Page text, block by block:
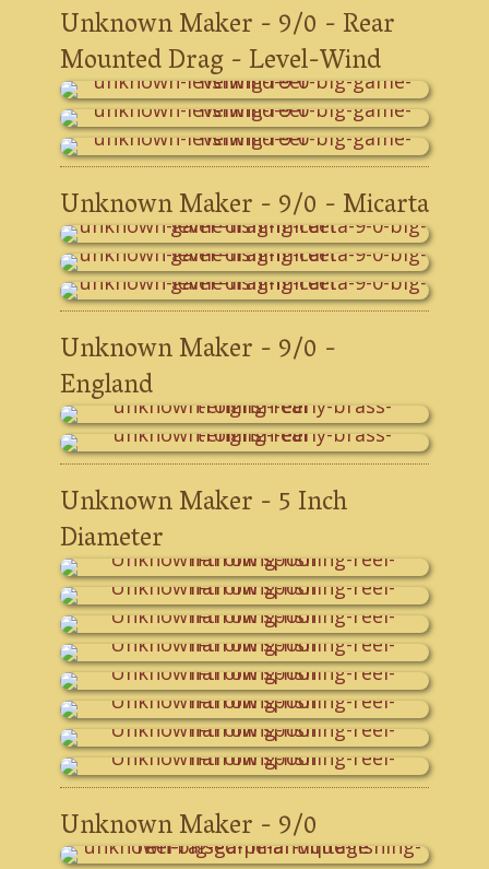
Unknown Maker - 9/0 - Rear
Mounted Drag - Level-Wind
Unknown Maker - 9/0 - Micarta
Unknown Maker - 9/0 -
England
Unknown Maker - 5 Inch
Diameter
Unknown Maker - 9/0